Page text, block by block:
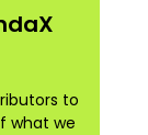
to
what we